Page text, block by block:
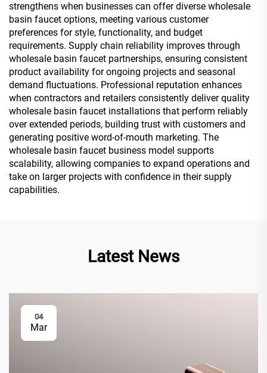
strengthens when businesses can offer diverse wholesale
basin faucet options, meeting various customer
preferences for style, functionality, and budget
requirements. Supply chain reliability improves through
wholesale basin faucet partnerships, ensuring consistent
product availability for ongoing projects and seasonal
demand fluctuations. Professional reputation enhances
when contractors and retailers consistently deliver quality
wholesale basin faucet installations that perform reliably
over extended periods, building trust with customers and
generating positive word-of-mouth marketing. The
wholesale basin faucet business model supports
scalability, allowing companies to expand operations and
take on larger projects with confidence in their supply
capabilities.
Latest News
04
Mar